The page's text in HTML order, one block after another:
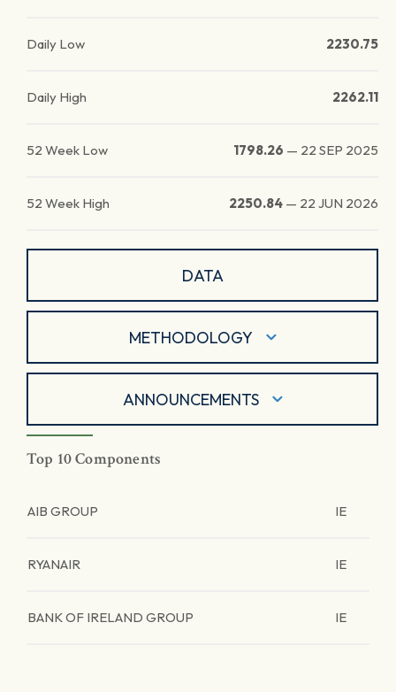
Daily Low 2230.75
Daily High 2262.11
52 Week Low 1798.26 — 22 SEP 2025
52 Week High 2250.84 — 22 JUN 2026
DATA
METHODOLOGY
ANNOUNCEMENTS
Top 10 Components
AIB GROUP IE
RYANAIR IE
BANK OF IRELAND GROUP IE